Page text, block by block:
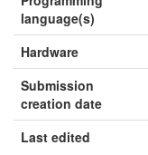
language(s)
Hardware
Submission
creation date
Last edited